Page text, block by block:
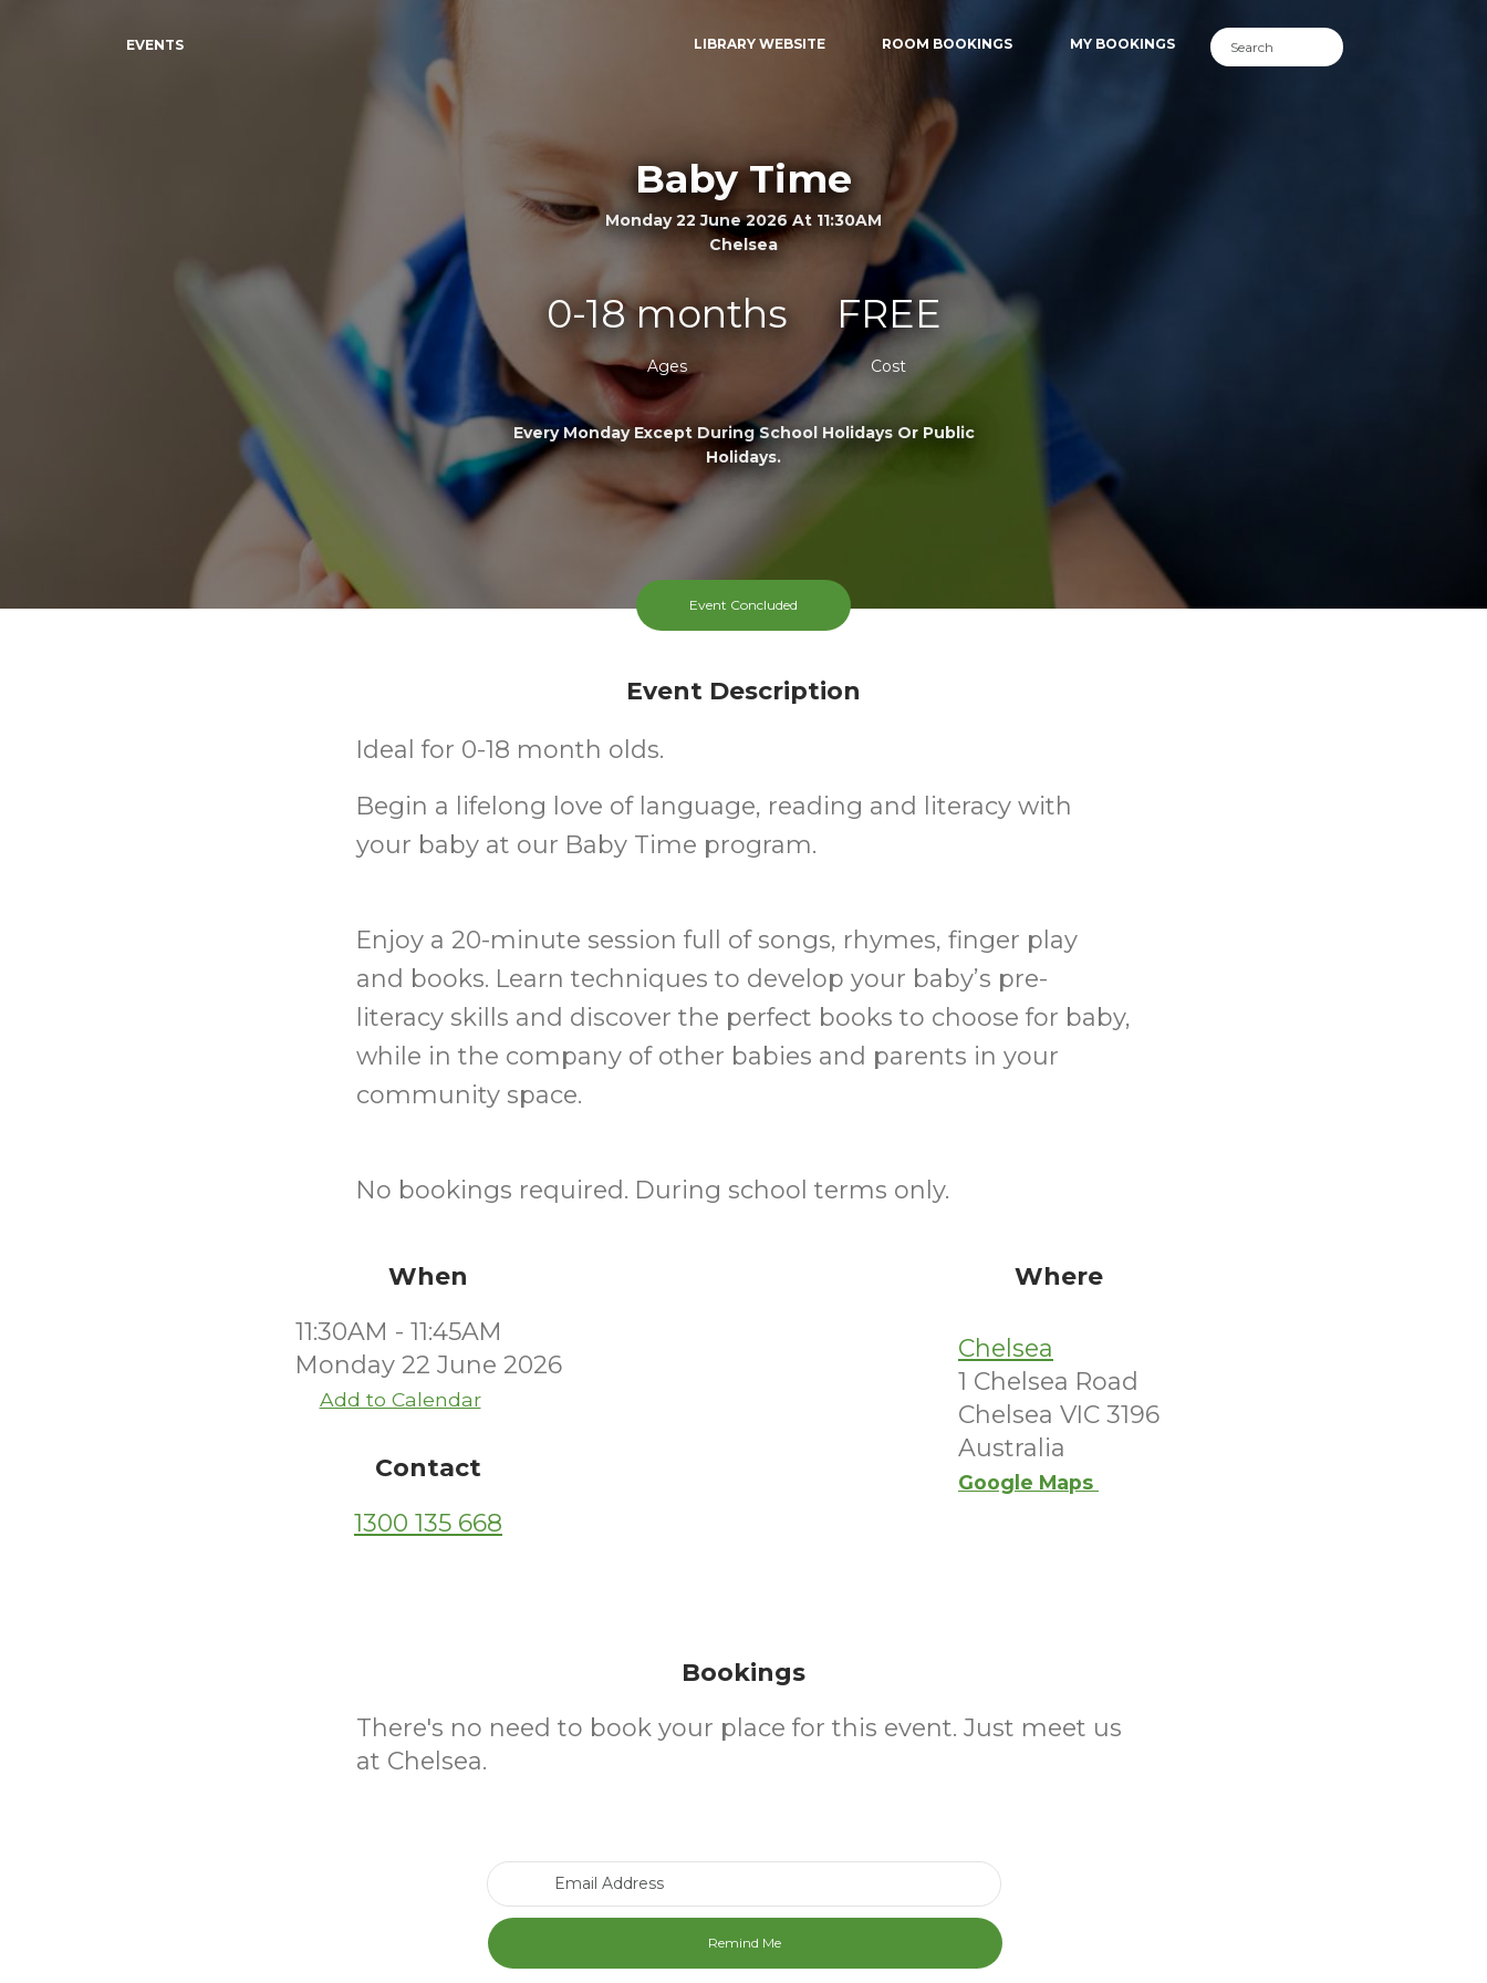
EVENTS LIBRARY WEBSITE ROOM BOOKINGS MY BOOKINGS
Baby Time
Monday 22 June 2026 At 11:30AM
Chelsea
0-18 months
Ages
FREE
Cost
Every Monday Except During School Holidays Or Public
Holidays.
Event Concluded
Event Description
Ideal for 0-18 month olds.
Begin a lifelong love of language, reading and literacy with
your baby at our Baby Time program.
Enjoy a 20-minute session full of songs, rhymes, finger play
and books. Learn techniques to develop your baby’s pre-
literacy skills and discover the perfect books to choose for baby,
while in the company of other babies and parents in your
community space.
No bookings required. During school terms only.
When
11:30AM - 11:45AM
Monday 22 June 2026
Add to Calendar
Contact
1300 135 668
Where
Chelsea
1 Chelsea Road
Chelsea VIC 3196
Australia
Google Maps
Bookings
There's no need to book your place for this event. Just meet us
at Chelsea.